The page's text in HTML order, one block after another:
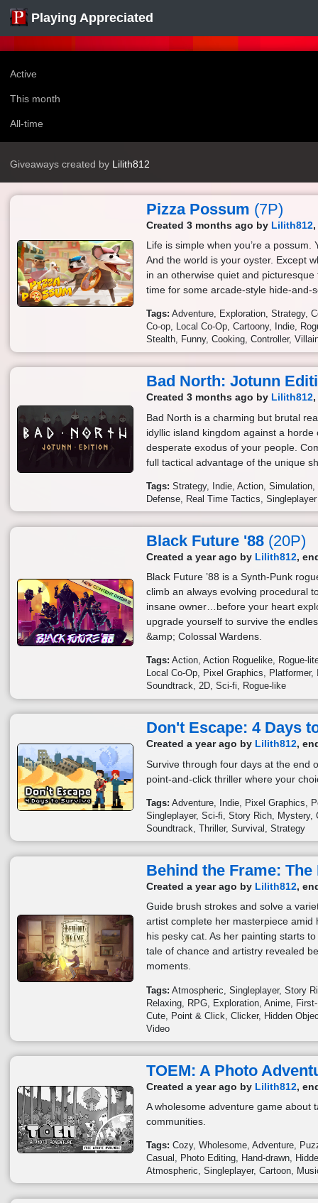
Playing Appreciated
Active
This month
All-time
Giveaways created by Lilith812
Pizza Possum (7P)
Created 3 months ago by Lilith812
Life is simple when you’re a
And the world is your oyster. Except
in an otherwise quiet and
time for some arcade-style hide-and-
Tags: Adventure Exploration Strategy
Co-op
Local Co-Op Cartoony Indie
Stealth
Funny Cooking Controller
Bad North: Jotunn
Created 3 months ago by Lilith812
Bad North is a charming but brutal
idyllic island kingdom against a
desperate exodus of your people.
full tactical advantage of the unique
Tags: Strategy Indie Action Simulation
Defense
Real Time Tactics Singleplayer
Black Future '88 (20P)
Created a year ago by Lilith812,
Black Future ’88 is a Synth-Punk
climb an always evolving procedural
insane owner…before your heart
upgrade yourself to survive the
&amp; Colossal Wardens.
Tags: Action Action Roguelike
Rogue-
Local Co-Op
Pixel Graphics Platformer
Soundtrack 2D Sci-fi Rogue-like
Don't Escape: 4 Days
Created a year ago by Lilith812,
Survive through four days at the end
point-and-click thriller where your
Tags: Adventure Indie Pixel Graphics
Singleplayer Sci-fi Story Rich Mystery
Soundtrack
Thriller Survival Strategy
Behind the Frame:
Created a year ago by Lilith812,
Guide brush strokes and solve a
artist complete her masterpiece amid
his pesky cat. As her painting starts
tale of chance and artistry revealed
moments.
Tags: Atmospheric Singleplayer Story
Relaxing
RPG Exploration Anime
Cute
Point & Click Clicker
Hidden
Video
TOEM: A Photo
Created a year ago by Lilith812,
A wholesome adventure game about
communities.
Tags: Cozy Wholesome Adventure
Casual
Photo Editing Hand-drawn
Atmospheric
Singleplayer Cartoon